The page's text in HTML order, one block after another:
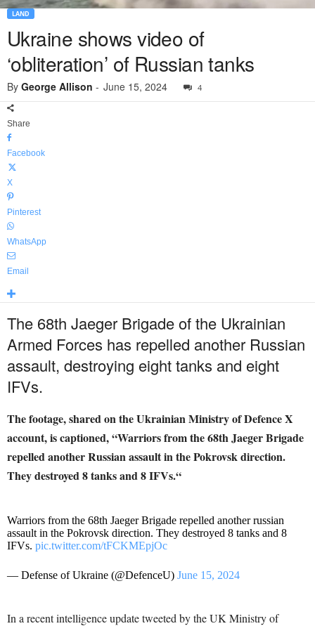
LAND
Ukraine shows video of
‘obliteration’ of Russian tanks
By George Allison - June 15, 2024 4
Share
Facebook
X
Pinterest
WhatsApp
Email
The 68th Jaeger Brigade of the Ukrainian
Armed Forces has repelled another Russian
assault, destroying eight tanks and eight
IFVs.
The footage, shared on the Ukrainian Ministry of Defence X
account, is captioned, “Warriors from the 68th Jaeger Brigade
repelled another Russian assault in the Pokrovsk direction.
They destroyed 8 tanks and 8 IFVs.“
Warriors from the 68th Jaeger Brigade repelled another russian
assault in the Pokrovsk direction. They destroyed 8 tanks and 8
IFVs. pic.twitter.com/tFCKMEpjOc
— Defense of Ukraine (@DefenceU) June 15, 2024
In a recent intelligence update tweeted by the UK Ministry of